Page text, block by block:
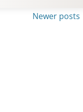
Newer posts